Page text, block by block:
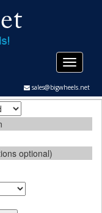
sales@bigwheels.net
Toggle
optional)